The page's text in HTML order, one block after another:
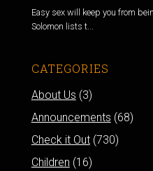
Easy sex will keep you from
Solomon lists t...
CATEGORIES
About Us (3)
Announcements (68)
Check it Out(730)
Children (16)